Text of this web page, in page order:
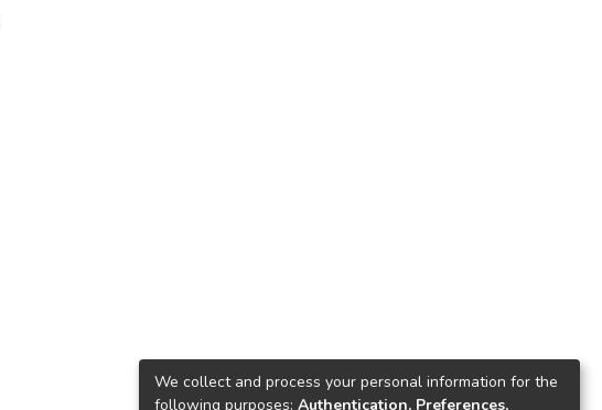
We collect and process your personal information for the
following purposes: Authentication, Preferences,